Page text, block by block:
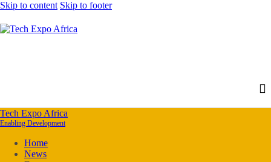
Skip to content Skip to footer
Tech Expo Africa
Enabling Development
Home
News